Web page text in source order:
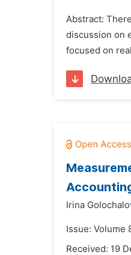
Abstract:
discussion on
focused on
Irina
Issue: Volume
Received: 19